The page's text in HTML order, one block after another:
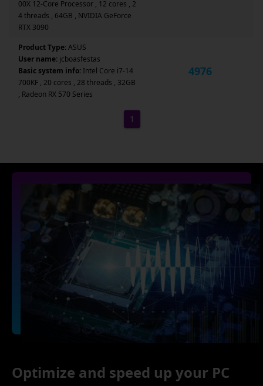
00X 12-Core Processor , 12 cores , 2
4 threads , 64GB , NVIDIA GeForce
RTX 3090
Product Type:ASUS
User name: jcboasfestas
Basic system info: Intel Core i7-14
700KF , 20 cores , 28 threads , 32GB
, Radeon RX 570 Series
4976
1
Optimize and speed up your PC